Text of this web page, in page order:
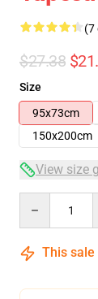
(7
$27.38
Size
95x73cm
150x200cm
View size
This sale